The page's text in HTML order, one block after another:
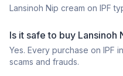
Lansinoh Nip cream on IPF
Is it safe to buy Lansinoh
Yes. Every purchase on
scams and frauds.